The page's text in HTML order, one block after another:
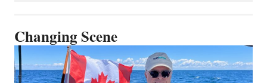
Changing Scene